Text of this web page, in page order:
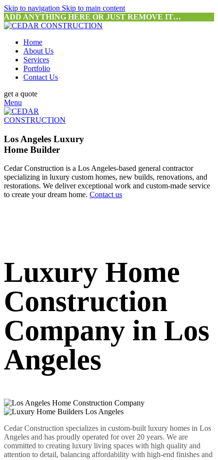
Skip to navigation Skip to main content
ADD ANYTHING HERE OR JUST REMOVE IT…
Home
About Us
Services
Portfolio
Contact Us
get a quote
Menu
Los Angeles Luxury
Home Builder
Cedar Construction is a Los Angeles-based general contractor
specializing in luxury custom homes, new builds, renovations, and
restorations. We deliver exceptional work and custom-made service
to create your dream home. Contact us
Luxury Home
Construction
Company in Los
Angeles
Cedar Construction specializes in custom-built luxury homes in Los
Angeles and has proudly operated for over 20 years. We are
committed to creating luxury living spaces with high quality and
attention to detail, balancing affordability with high-end finishes and